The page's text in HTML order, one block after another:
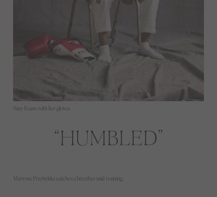
Suzy Evans with her gloves.
HUMBLED
Martyna Przybylska catches a breather mid-training.